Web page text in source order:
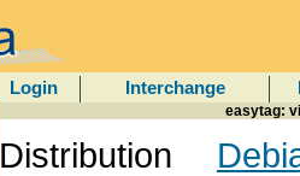
Login Interchange
easytag:
Distribution